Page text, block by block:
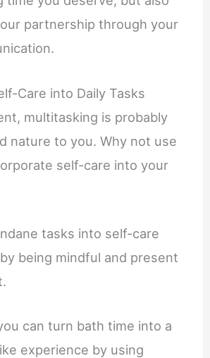
partnership through your
Care into Daily Tasks
multitasking is probably
nature to you. Why not use
self-care into your
tasks into self-care
being mindful and present
can turn bath time into a
experience by using